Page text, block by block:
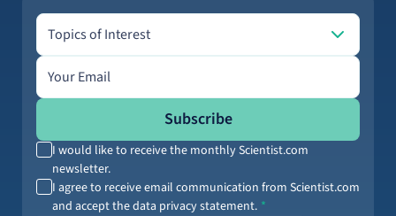
Topics of Interest
Topics of Interest
Email address
Subscribe
I would like to receive the monthly Scientist.com
newsletter.
I agree to receive email communication from Scientist.com
and accept the data privacy statement.